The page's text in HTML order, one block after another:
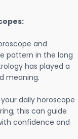
and
pattern in the long
has played a
meaning.
daily horoscope
this can guide
confidence and